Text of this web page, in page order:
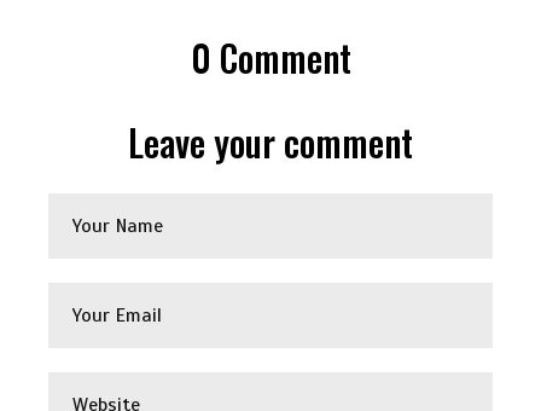
0 Comment
Leave your comment